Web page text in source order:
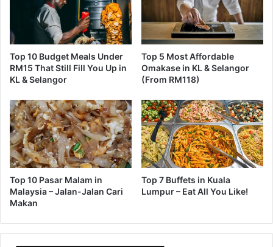
Top 10 Budget Meals Under
RM15 That Still Fill You Up in
KL & Selangor
Top 5 Most Affordable
Omakase in KL & Selangor
(From RM118)
Top 10 Pasar Malam in
Malaysia – Jalan-Jalan Cari
Makan
Top 7 Buffets in Kuala
Lumpur – Eat All You Like!